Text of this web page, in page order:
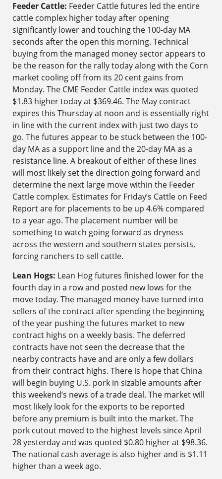
Feeder Cattle: Feeder Cattle futures led the entire
cattle complex higher today after opening
significantly lower and touching the 100-day MA
seconds after the open this morning. Technical
buying from the managed money sector appears to
be the reason for the rally today along with the Corn
market cooling off from its 20 cent gains from
Monday. The CME Feeder Cattle index was quoted
$1.83 higher today at $369.46. The May contract
expires this Thursday at noon and is essentially right
in line with the current index with just two days to
go. The futures appear to be stuck between the 100-
day MA as a support line and the 20-day MA as a
resistance line. A breakout of either of these lines
will most likely set the direction going forward and
determine the next large move within the Feeder
Cattle complex. Estimates for Friday’s Cattle on Feed
Report are for placements to be up 4.6% compared
to a year ago. The placement number will be
something to watch going forward as dryness
across the western and southern states persists,
forcing ranchers to sell cattle.
Lean Hogs: Lean Hog futures finished lower for the
fourth day in a row and posted new lows for the
move today. The managed money have turned into
sellers of the contract after spending the beginning
of the year pushing the futures market to new
contract highs on a weekly basis. The deferred
contracts have not seen the decrease that the
nearby contracts have and are only a few dollars
from their contract highs. There is hope that China
will begin buying U.S. pork in sizable amounts after
this weekend’s news of a trade deal. The market will
most likely look for the exports to be reported
before any premium is built into the market. The
pork cutout moved to the highest levels since April
28 yesterday and was quoted $0.80 higher at $98.36.
The national cash average is also higher and is $1.11
higher than a week ago.